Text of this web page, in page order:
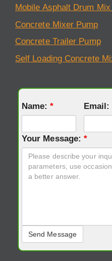
Mobile Asphalt Drum
Concrete Mixer Pump
Concrete Trailer Pump
Self Loading Concrete
Name:* Email:
Your Message:*